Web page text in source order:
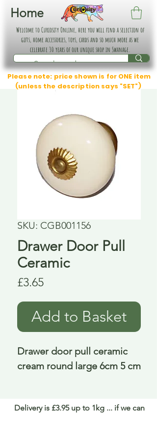
Home
Welcome to Curiosity Online, here you will find a selection of
gifts, home accessories, toys, cards and so much more as we
celebrate 30 years of our unique shop in Swanage.
Please note: price shown is for ONE item
(unless the description says "SET")
SKU: CGB001156
Drawer Door Pull
Ceramic
£3.65Price
Add to Basket
Drawer door pull ceramic
cream round large 6cm 5 cm
Delivery is £3.95 up to 1kg ... if we can